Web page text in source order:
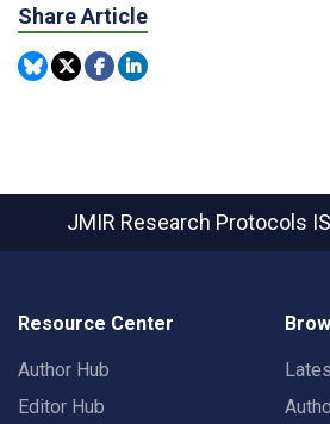
Share Article
JMIR Research Protocols
Resource Center
Author Hub
Editor Hub